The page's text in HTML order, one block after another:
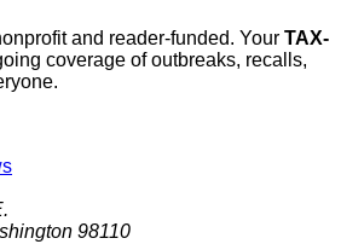
and reader-funded. Your TAX-
coverage of outbreaks, recalls,
98110